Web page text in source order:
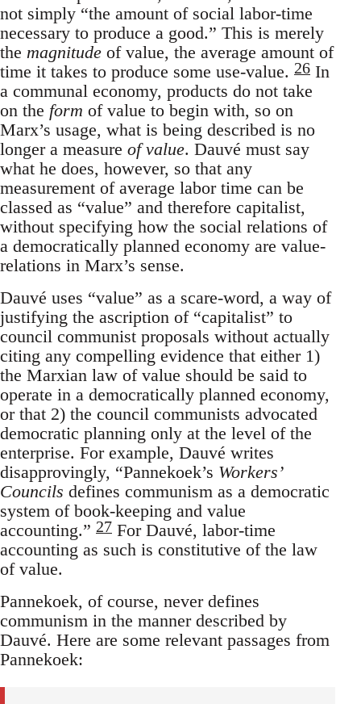
not simply “the amount of social labor-time
necessary to produce a good.” This is merely
the magnitude of value, the average amount of
time it takes to produce some use-value. 26 In
a communal economy, products do not take
on the form of value to begin with, so on
Marx’s usage, what is being described is no
longer a measure of value. Dauvé must say
what he does, however, so that any
measurement of average labor time can be
classed as “value” and therefore capitalist,
without specifying how the social relations of
a democratically planned economy are value-
relations in Marx’s sense.
Dauvé uses “value” as a scare-word, a way of
justifying the ascription of “capitalist” to
council communist proposals without actually
citing any compelling evidence that either 1)
the Marxian law of value should be said to
operate in a democratically planned economy,
or that 2) the council communists advocated
democratic planning only at the level of the
enterprise. For example, Dauvé writes
disapprovingly, “Pannekoek’s Workers’
Councils defines communism as a democratic
system of book-keeping and value
accounting.” 27 For Dauvé, labor-time
accounting as such is constitutive of the law
of value.
Pannekoek, of course, never defines
communism in the manner described by
Dauvé. Here are some relevant passages from
Pannekoek: